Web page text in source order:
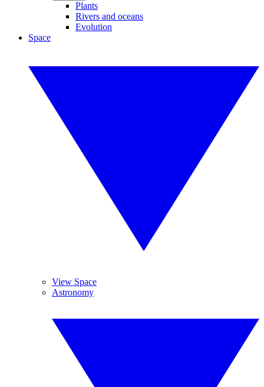
Plants
Rivers and oceans
Evolution
Space
View Space
Astronomy